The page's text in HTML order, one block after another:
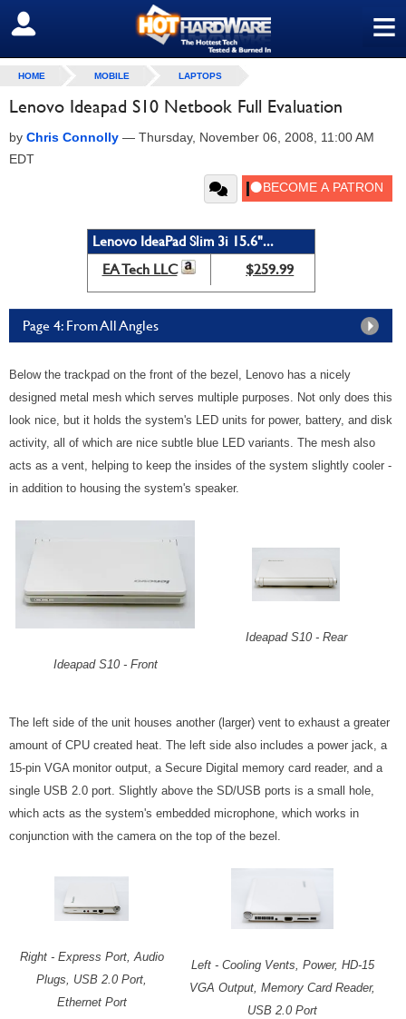
≡
SIGN OUT
HOME MOBILE LAPTOPS
Lenovo Ideapad S10 Netbook Full Evaluation
by Chris Connolly — Thursday, November 06, 2008, 11:00 AM
EDT
Lenovo IdeaPad Slim 3i 15.6"...
EA Tech LLC
$259.99
Page 4: From All Angles
Below the trackpad on the front of the bezel, Lenovo has a nicely
designed metal mesh which serves multiple purposes. Not only does this
look nice, but it holds the system's LED units for power, battery, and disk
activity, all of which are nice subtle blue LED variants. The mesh also
acts as a vent, helping to keep the insides of the system slightly cooler -
in addition to housing the system's speaker.
Ideapad S10 - Front
Ideapad S10 - Rear
The left side of the unit houses another (larger) vent to exhaust a greater
amount of CPU created heat. The left side also includes a power jack, a
15-pin VGA monitor output, a Secure Digital memory card reader, and a
single USB 2.0 port. Slightly above the SD/USB ports is a small hole,
which acts as the system's embedded microphone, which works in
conjunction with the camera on the top of the bezel.
Right - Express Port, Audio
Plugs, USB 2.0 Port,
Ethernet Port
Left - Cooling Vents, Power, HD-15
VGA Output, Memory Card Reader,
USB 2.0 Port